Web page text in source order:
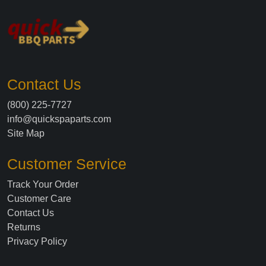
Contact Us
(800) 225-7727
info@quickspaparts.com
Site Map
Customer Service
Track Your Order
Customer Care
Contact Us
Returns
Privacy Policy